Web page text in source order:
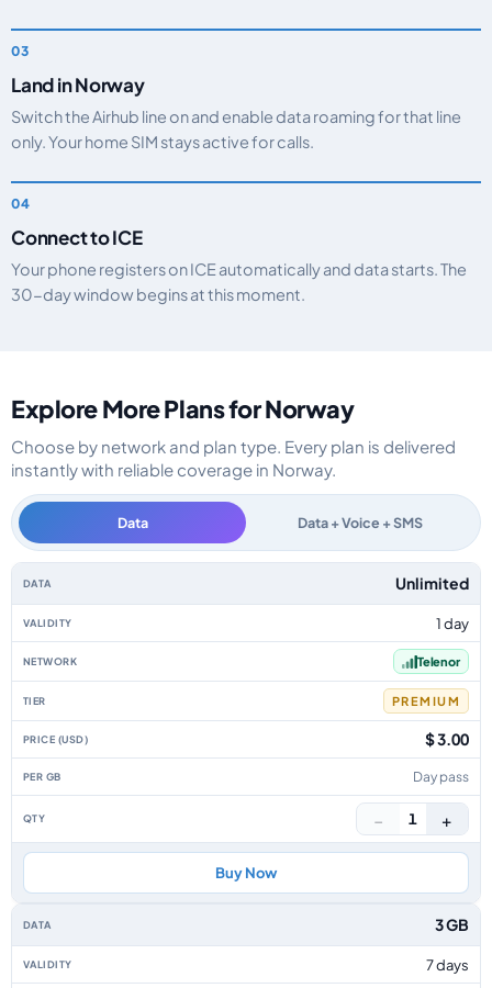
Land in Norway
Switch the Airhub line on and enable data roaming for that line
only. Your home SIM stays active for calls.
Connect to ICE
Your phone registers on ICE automatically and data starts. The
30-day window begins at this moment.
Explore More Plans for Norway
Choose by network and plan type. Every plan is delivered
instantly with reliable coverage in Norway.
Data Data + Voice + SMS
Norway data-only eSIM plans by data allowance, validity, network, tier,
Unlimited
1 day
Telenor
PREMIUM
$ 3.00
Day pass
− 1 +
Buy Now
3 GB
7 days